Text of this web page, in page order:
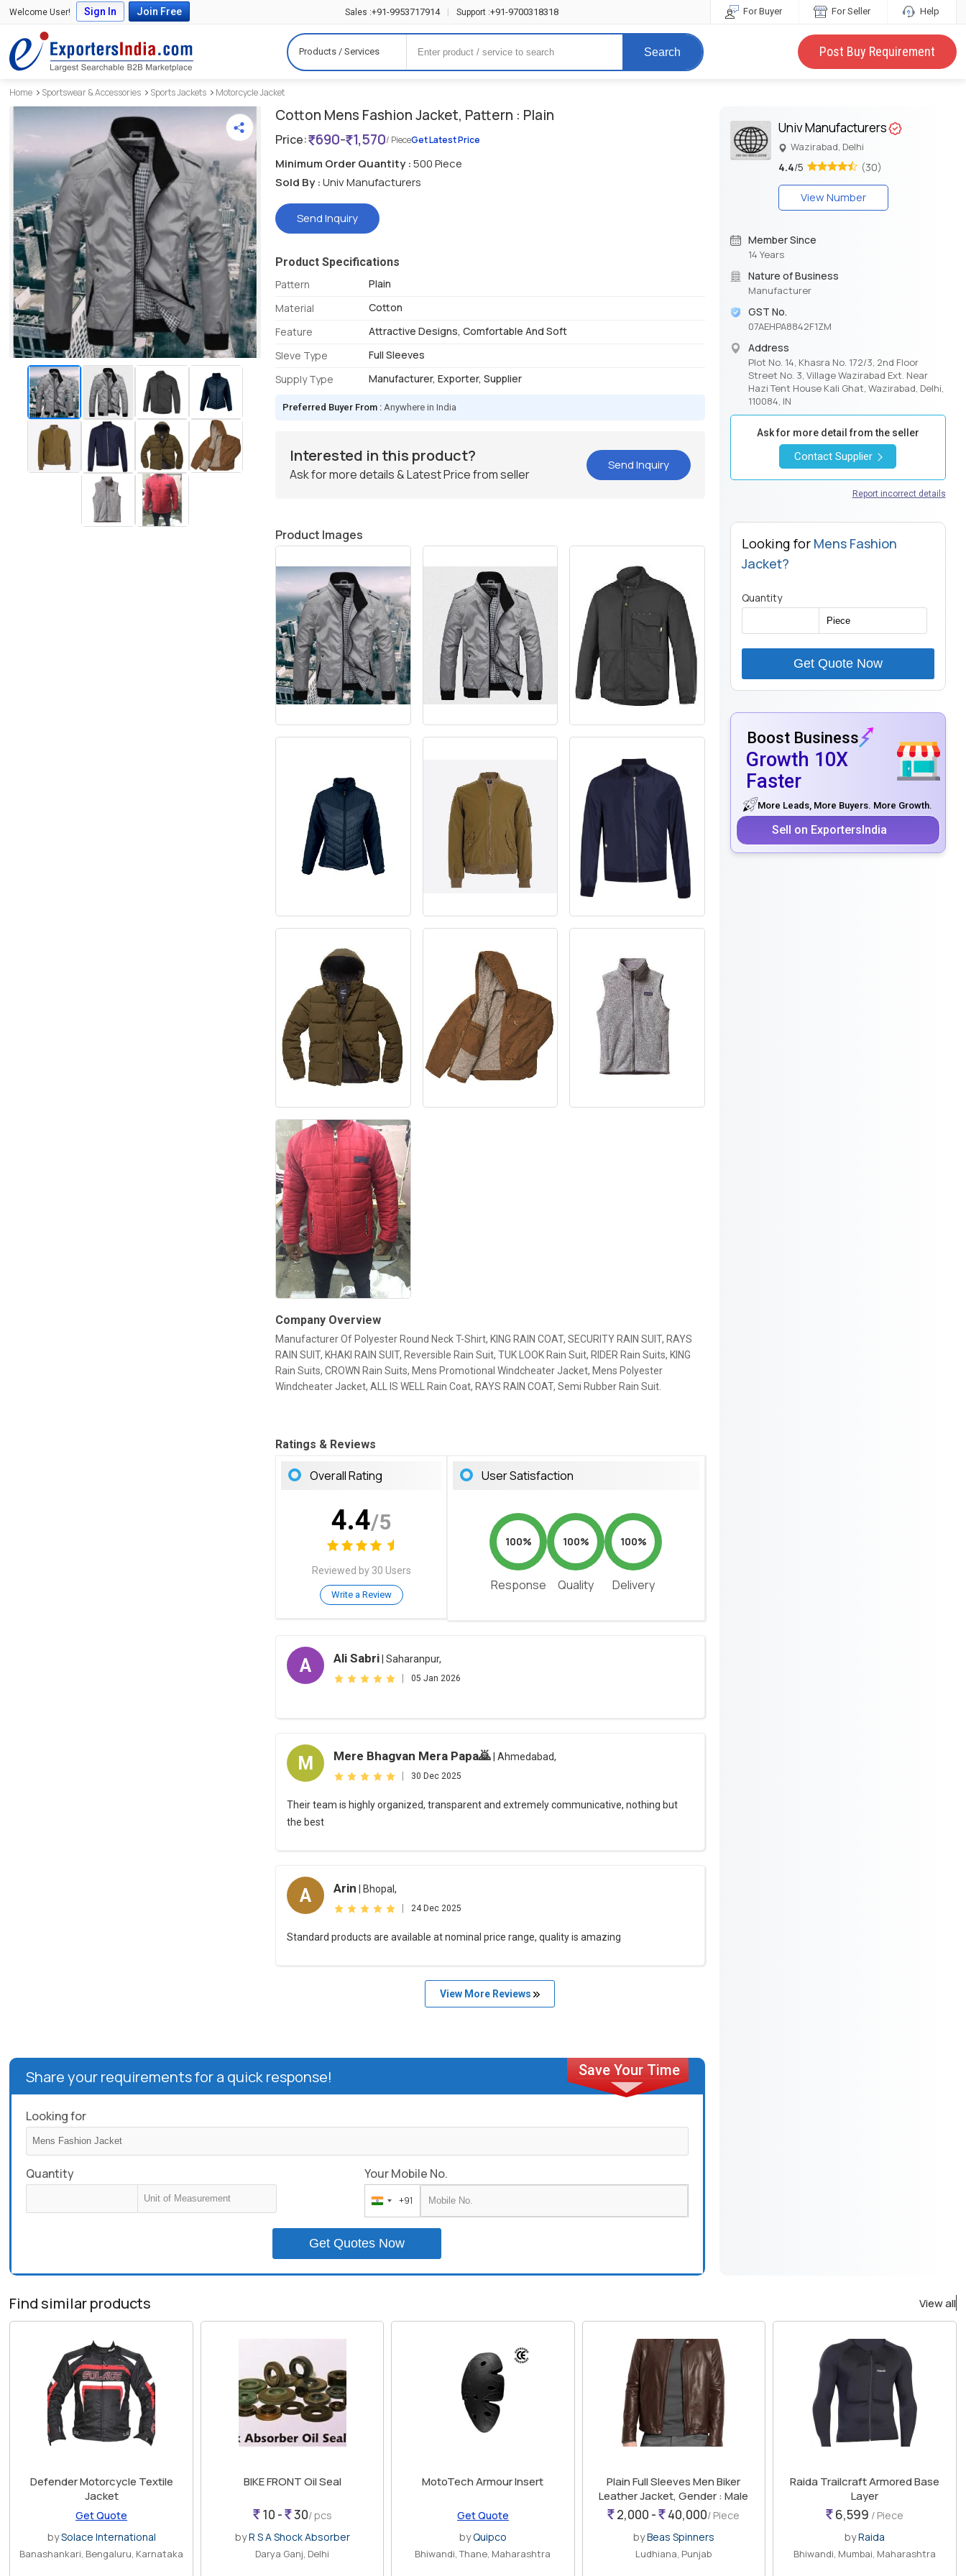
Welcome User! Sign In Join Free Sales :+91-9953717914 | Support :+91-9700318318 For Buyer For Seller Help
Products / Services Search Post Buy Requirement
Home Sportswear & Accessories Sports Jackets Motorcycle Jacket
Cotton Mens Fashion Jacket, Pattern : Plain
Price: 690- 1,570/ PieceGet Latest Price
Minimum Order Quantity :500 Piece
Sold By :Univ Manufacturers
Send Inquiry
Product Specifications
Pattern
Plain
Material
Cotton
Feature
Attractive Designs, Comfortable And Soft
Sleve Type
Full Sleeves
Supply Type
Manufacturer, Exporter, Supplier
Preferred Buyer From :Anywhere in India
Interested in this product?
Ask for more details & Latest Price from seller
Send Inquiry
Product Images
Company Overview
Manufacturer Of Polyester Round Neck T-Shirt, KING RAIN COAT, SECURITY RAIN SUIT, RAYS
RAIN SUIT, KHAKI RAIN SUIT, Reversible Rain Suit, TUK LOOK Rain Suit, RIDER Rain Suits, KING
Rain Suits, CROWN Rain Suits, Mens Promotional Windcheater Jacket, Mens Polyester
Windcheater Jacket, ALL IS WELL Rain Coat, RAYS RAIN COAT, Semi Rubber Rain Suit.
Ratings & Reviews
Overall Rating
4.4/5
Reviewed by 30 Users
Write a Review
User Satisfaction
100%
Response
100%
Quality
100%
Delivery
A Ali Sabri | Saharanpur,
05 Jan 2026
M Mere Bhagvan Mera Papa🙇‍ | Ahmedabad,
30 Dec 2025
Their team is highly organized, transparent and extremely communicative, nothing but
the best
A Arin | Bhopal,
24 Dec 2025
Standard products are available at nominal price range, quality is amazing
View More Reviews
Share your requirements for a quick response!
Looking for
Quantity Your Mobile No.
India
+91
+91
Get Quotes Now
Univ Manufacturers
Wazirabad, Delhi
4.4/5 (30)
View Number
Member Since
14 Years
Nature of Business
Manufacturer
GST No.
07AEHPA8842F1ZM
Address
Plot No. 14, Khasra No. 172/3, 2nd Floor
Street No. 3, Village Wazirabad Ext. Near
Hazi Tent House Kali Ghat, Wazirabad, Delhi,
110084, IN
Ask for more detail from the seller
Contact Supplier
Report incorrect details
Looking for Mens Fashion
Jacket?
Quantity
Get Quote Now
Boost Business
Growth 10X
Faster
More Leads, More Buyers. More Growth.
Sell on ExportersIndia
Find similar products View all
Defender Motorcycle Textile
Jacket
Get Quote
bySolace International
Banashankari, Bengaluru, Karnataka
BIKE FRONT Oil Seal
10 - 30/ pcs
byR S A Shock Absorber
Darya Ganj, Delhi
MotoTech Armour Insert
Get Quote
byQuipco
Bhiwandi, Thane, Maharashtra
Plain Full Sleeves Men Biker
Leather Jacket, Gender : Male
2,000 - 40,000/ Piece
byBeas Spinners
Ludhiana, Punjab
Raida Trailcraft Armored Base
Layer
6,599 / Piece
byRaida
Bhiwandi, Mumbai, Maharashtra